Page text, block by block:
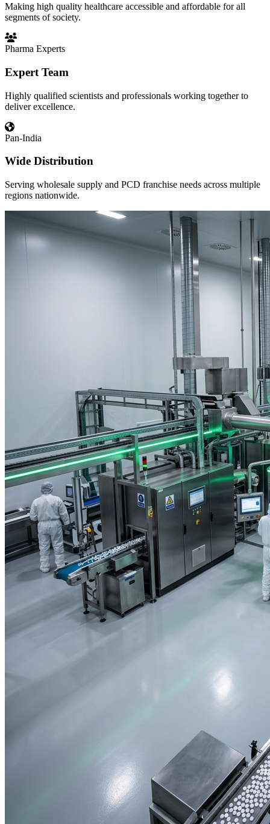
Making high quality healthcare accessible and affordable for all
segments of society.
Pharma Experts
Expert Team
Highly qualified scientists and professionals working together to
deliver excellence.
Pan-India
Wide Distribution
Serving wholesale supply and PCD franchise needs across multiple
regions nationwide.